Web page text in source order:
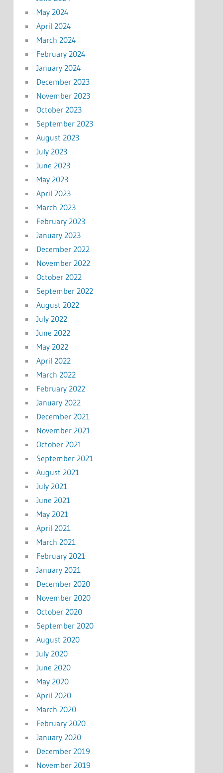
May 2024
April 2024
March 2024
February 2024
January 2024
December 2023
November 2023
October 2023
September 2023
August 2023
July 2023
June 2023
May 2023
April 2023
March 2023
February 2023
January 2023
December 2022
November 2022
October 2022
September 2022
August 2022
July 2022
June 2022
May 2022
April 2022
March 2022
February 2022
January 2022
December 2021
November 2021
October 2021
September 2021
August 2021
July 2021
June 2021
May 2021
April 2021
March 2021
February 2021
January 2021
December 2020
November 2020
October 2020
September 2020
August 2020
July 2020
June 2020
May 2020
April 2020
March 2020
February 2020
January 2020
December 2019
November 2019